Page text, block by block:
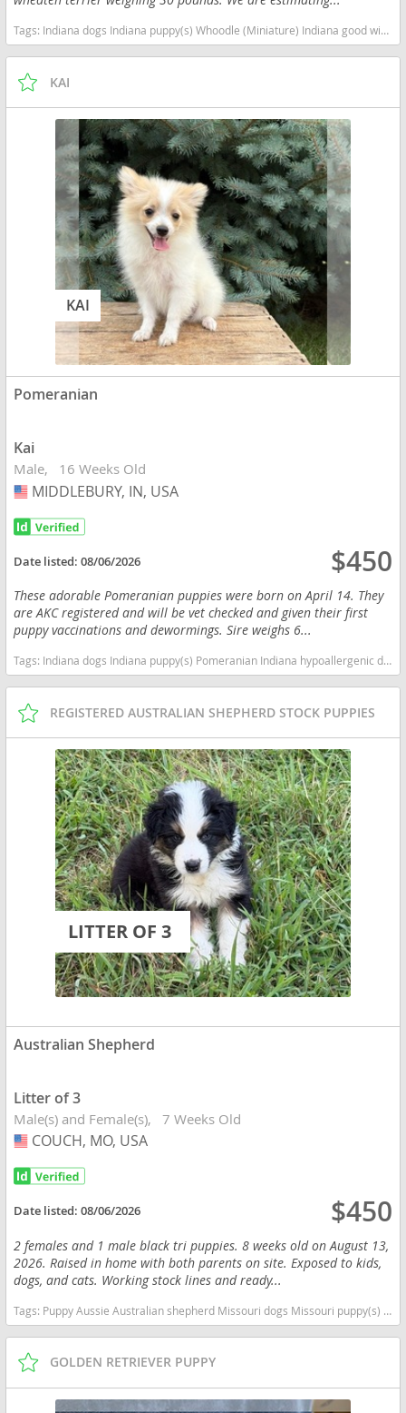
Tags: Indiana dogs Indiana puppy(s) Whoodle (Miniature) Indiana good with kids dog breed high stamina dog breeds dog breed hypoallergenic dog breed low shedding dog breed smartest dog breeds dog breed
KAI
KAI
Pomeranian
Kai
Male 16 Weeks Old
USA
MIDDLEBURY, IN, USA
Date listed:08/06/2026 $450
These adorable Pomeranian puppies were born on April 14. They
are AKC registered and will be vet checked and given their first
puppy vaccinations and dewormings. Sire weighs 6...
Tags: Indiana dogs Indiana puppy(s) Pomeranian Indiana hypoallergenic dog breed low shedding dog breed smartest dog breeds dog breed
REGISTERED AUSTRALIAN SHEPHERD STOCK PUPPIES
LITTER OF 3
Australian Shepherd
Litter of 3
Male(s) and Female(s) 7 Weeks Old
USA
COUCH, MO, USA
Date listed:08/06/2026 $450
2 females and 1 male black tri puppies. 8 weeks old on August 13,
2026. Raised in home with both parents on site. Exposed to kids,
dogs, and cats. Working stock lines and ready...
Tags: Puppy Aussie Australian shepherd Missouri dogs Missouri puppy(s) Australian Shepherd Missouri good with kids dog breed high stamina dog breeds dog breed smartest dog breeds dog breed
GOLDEN RETRIEVER PUPPY